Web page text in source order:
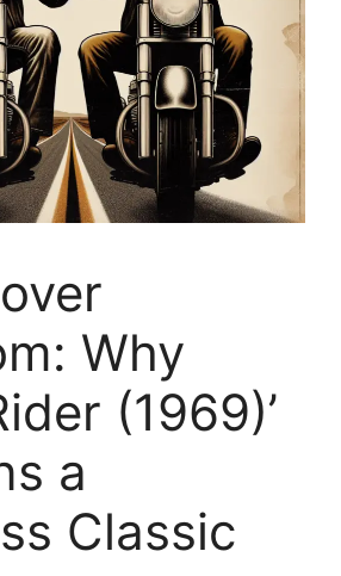
Why
(1969)’
a
Classic